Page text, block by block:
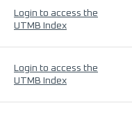
Login to access the
UTMB Index
Login to access the
UTMB Index